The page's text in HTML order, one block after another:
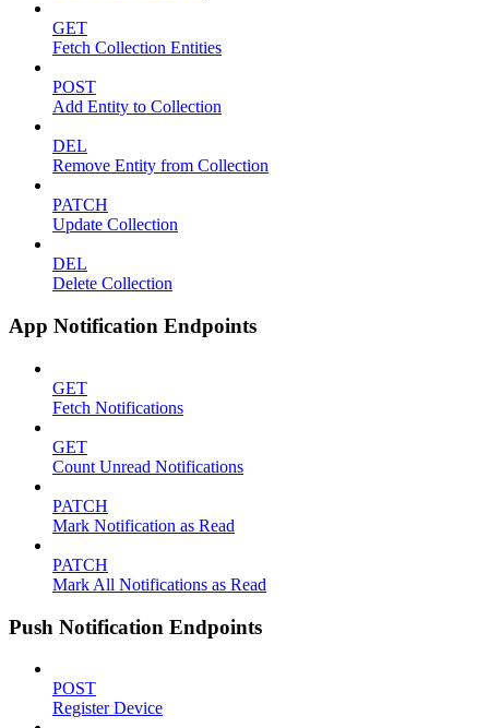
GET
Fetch Collection Entities
POST
Add Entity to Collection
DEL
Remove Entity from Collection
PATCH
Update Collection
DEL
Delete Collection
App Notification Endpoints
GET
Fetch Notifications
GET
Count Unread Notifications
PATCH
Mark Notification as Read
PATCH
Mark All Notifications as Read
Push Notification Endpoints
POST
Register Device